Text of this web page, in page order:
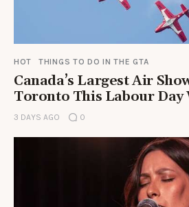
HOT THINGS TO DO IN THE GTA
Canada’s Largest Air
Toronto This Labour Day
3 DAYS AGO 0